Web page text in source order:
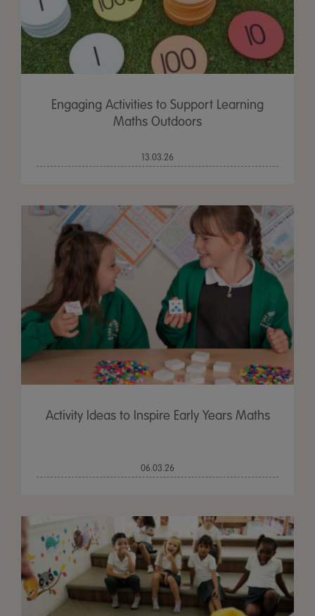
Engaging Activities to Support Learning
Maths Outdoors
13.03.26
Activity Ideas to Inspire Early Years Maths
06.03.26